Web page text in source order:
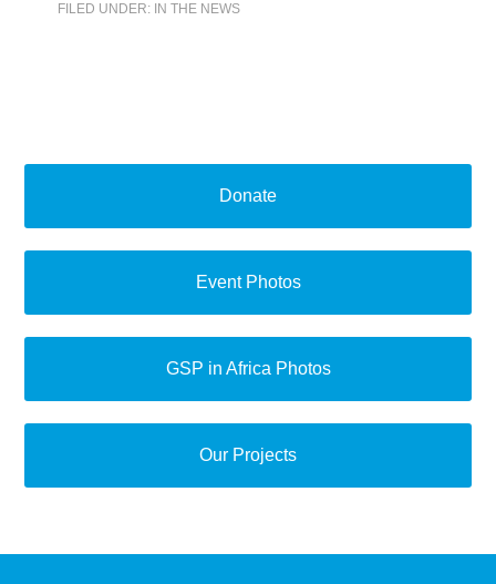
FILED UNDER: IN THE NEWS
Donate
Event Photos
GSP in Africa Photos
Our Projects